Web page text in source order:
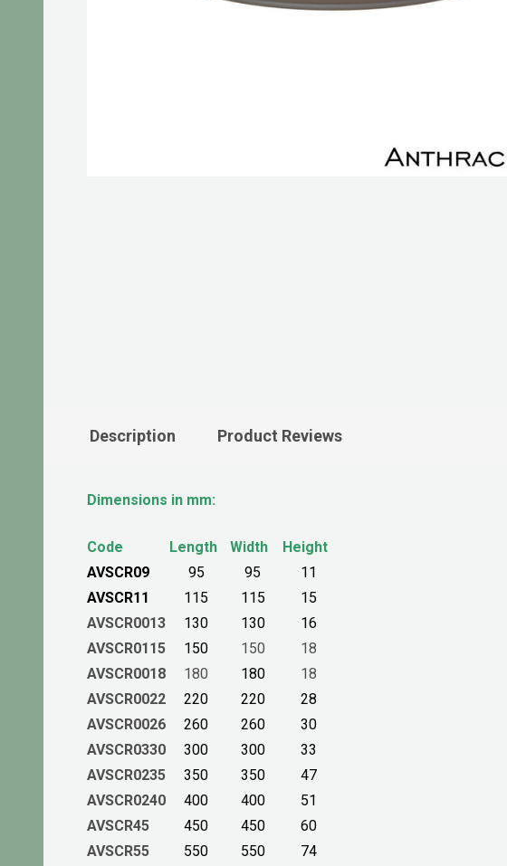
Description Product Reviews
Dimensions in mm:
Code Length Width
Height
AVSCR09
95 95
11
AVSCR11
115 115
15
AVSCR0013
130 130
16
AVSCR0115
150 150
18
AVSCR0018
180 180
18
AVSCR0022
220 220
28
AVSCR0026
260 260
30
AVSCR0330
300 300
33
AVSCR0235
350 350
47
AVSCR0240
400 400
51
AVSCR45
450 450
60
AVSCR55
550 550
74